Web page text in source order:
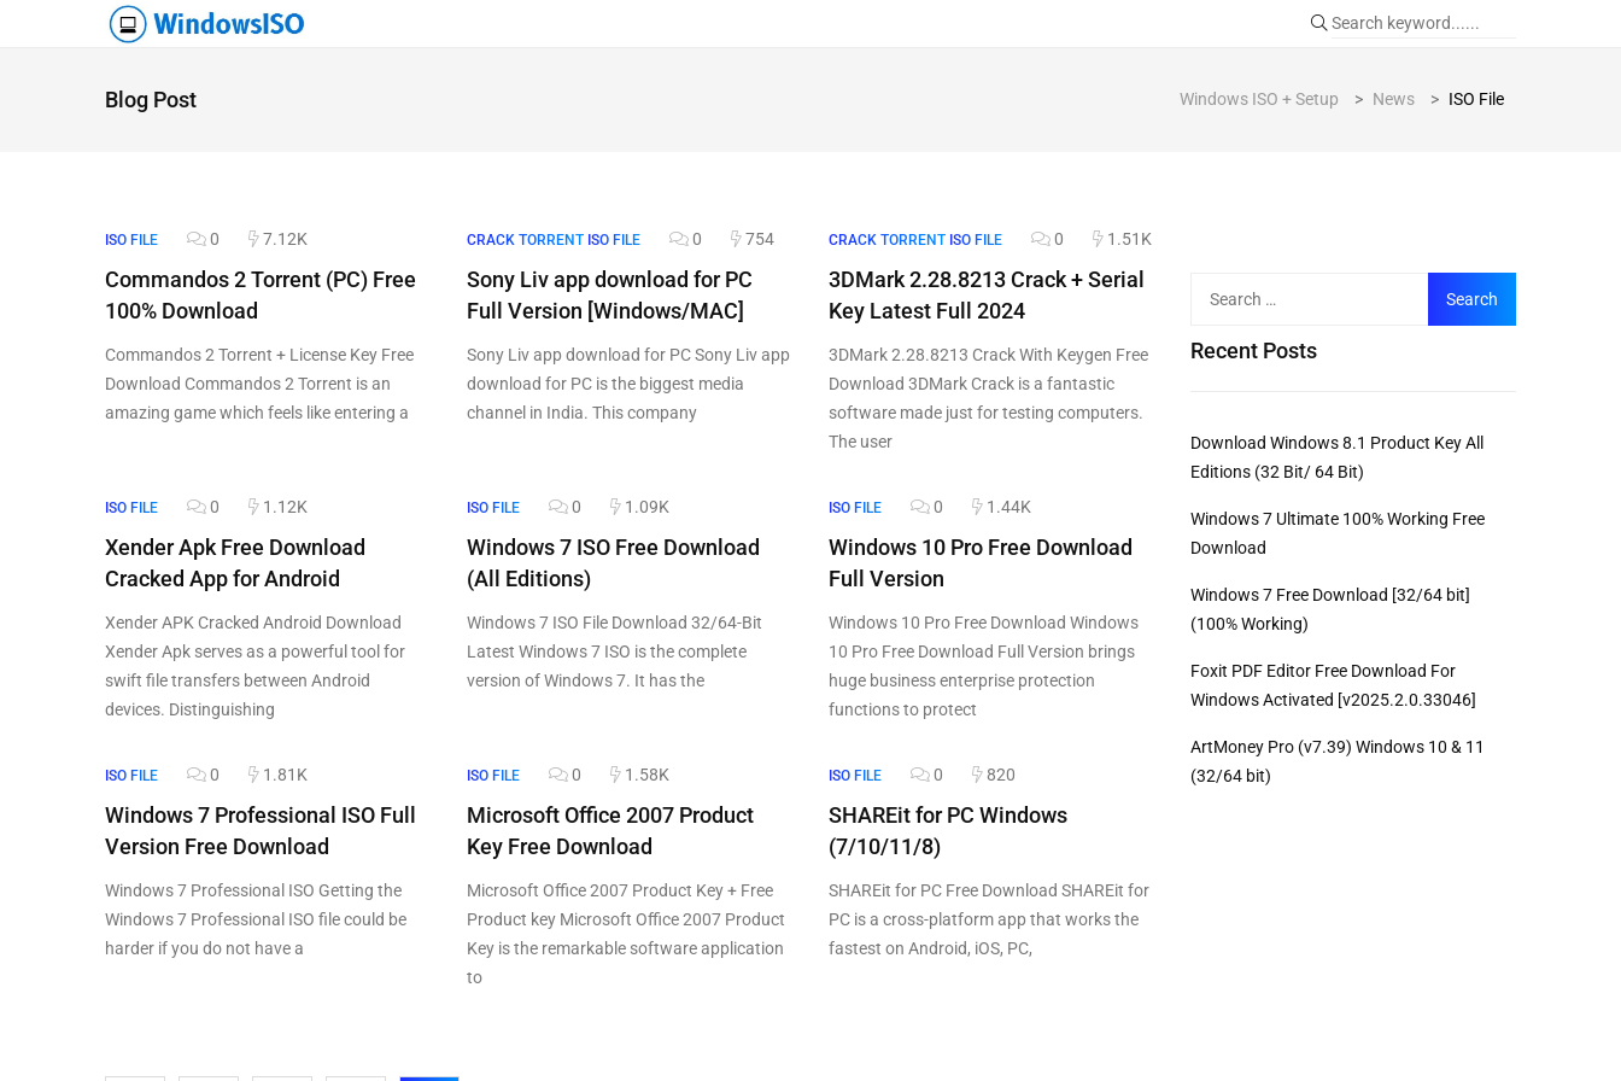
Blog Post Windows ISO + Setup > News > ISO File
ISO FILE 0 7.12K
Commandos 2 Torrent (PC) Free
100% Download
Commandos 2 Torrent + License Key Free
Download Commandos 2 Torrent is an
amazing game which feels like entering a
CRACK TORRENT ISO FILE 0 754
Sony Liv app download for PC
Full Version [Windows/MAC]
Sony Liv app download for PC Sony Liv app
download for PC is the biggest media
channel in India. This company
CRACK TORRENT ISO FILE 0 1.51K
3DMark 2.28.8213 Crack + Serial
Key Latest Full 2024
3DMark 2.28.8213 Crack With Keygen Free
Download 3DMark Crack is a fantastic
software made just for testing computers.
The user
ISO FILE 0 1.12K
Xender Apk Free Download
Cracked App for Android
Xender APK Cracked Android Download
Xender Apk serves as a powerful tool for
swift file transfers between Android
devices. Distinguishing
ISO FILE 0 1.09K
Windows 7 ISO Free Download
(All Editions)
Windows 7 ISO File Download 32/64-Bit
Latest Windows 7 ISO is the complete
version of Windows 7. It has the
ISO FILE 0 1.44K
Windows 10 Pro Free Download
Full Version
Windows 10 Pro Free Download Windows
10 Pro Free Download Full Version brings
huge business enterprise protection
functions to protect
ISO FILE 0 1.81K
Windows 7 Professional ISO Full
Version Free Download
Windows 7 Professional ISO Getting the
Windows 7 Professional ISO file could be
harder if you do not have a
ISO FILE 0 1.58K
Microsoft Office 2007 Product
Key Free Download
Microsoft Office 2007 Product Key + Free
Product key Microsoft Office 2007 Product
Key is the remarkable software application
to
ISO FILE 0 820
SHAREit for PC Windows
(7/10/11/8)
SHAREit for PC Free Download SHAREit for
PC is a cross-platform app that works the
fastest on Android, iOS, PC,
Recent Posts
Download Windows 8.1 Product Key All
Editions (32 Bit/ 64 Bit)
Windows 7 Ultimate 100% Working Free
Download
Windows 7 Free Download [32/64 bit]
(100% Working)
Foxit PDF Editor Free Download For
Windows Activated [v2025.2.0.33046]
ArtMoney Pro (v7.39) Windows 10 & 11
(32/64 bit)